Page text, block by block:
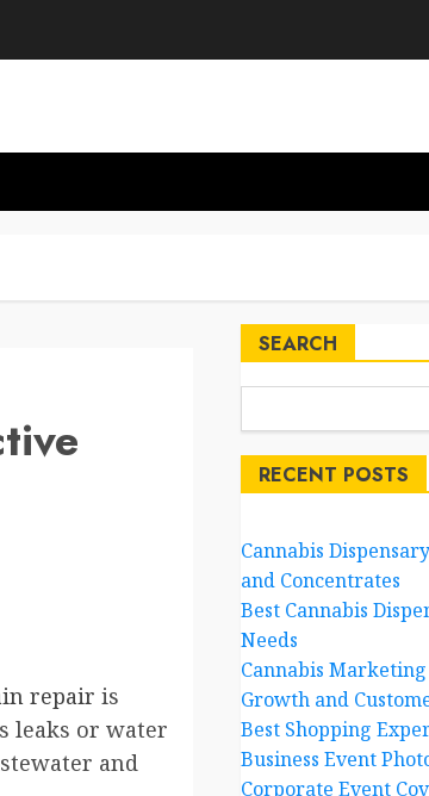
repair is
leaks or water
and
SEARCH
RECENT POSTS
Cannabis
and Concentrates
Best Cannabis
Needs
Cannabis
Growth and
Best Shopping
Business Event
Corporate Event